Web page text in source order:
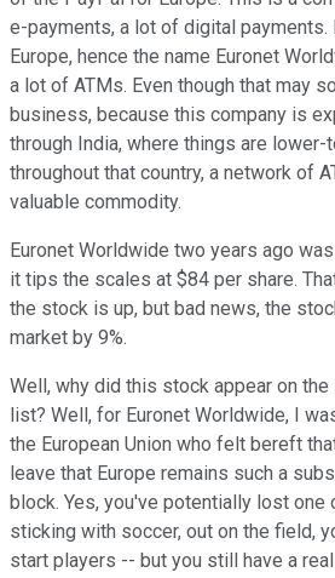
e-payments, a lot of digital payments.
Europe, hence the name Euronet
a lot of ATMs. Even though that may
business, because this company is
through India, where things are
throughout that country, a network of
valuable commodity.
Euronet Worldwide two years ago
it tips the scales at $84 per share.
the stock is up, but bad news, the
market by 9%.
Well, why did this stock appear on
list? Well, for Euronet Worldwide, I
the European Union who felt bereft
leave that Europe remains such a
block. Yes, you've potentially lost one
sticking with soccer, out on the field,
start players -- but you still have a